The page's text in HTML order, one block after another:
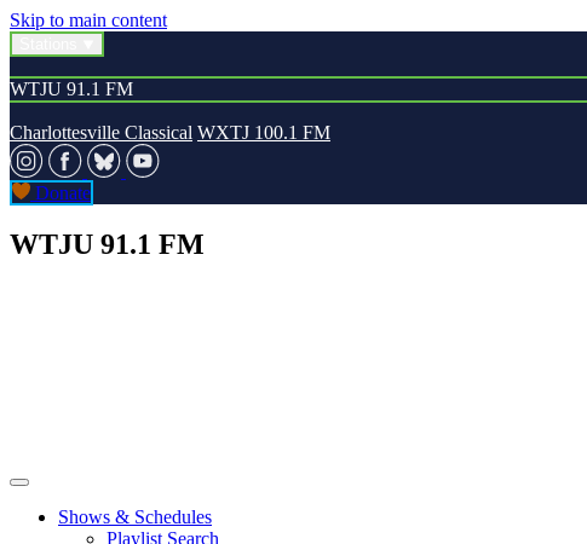
Skip to main content
WTJU 91.1 FM
Charlottesville Classical WXTJ 100.1 FM
Donate
WTJU 91.1 FM
Shows & Schedules
Playlist Search